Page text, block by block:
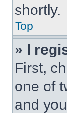
shortly.
Top
» I
First,
one of
and